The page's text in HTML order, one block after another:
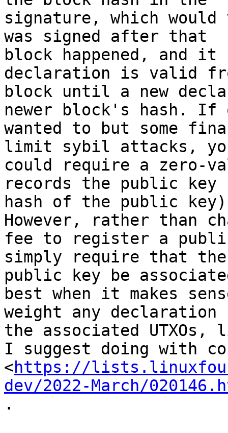
signature, which
was signed after that
block happened, and it
declaration is valid
block until a new
newer block's hash. If
wanted to but some
limit sybil attacks,
could require a zero-
records the public key
hash of the public
However, rather than
fee to register a
simply require that the
public key be
best when it makes
weight any
the associated UTXOs,
I suggest doing with
<https://
dev/2022-March/
.